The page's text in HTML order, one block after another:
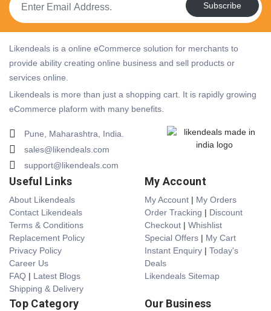
Subscribe
Likendeals is a online eCommerce solution for merchants to
provide ability creating online business and sell products or
services online.
Likendeals is more than just a shopping cart. It is rapidly growing
eCommerce plaform with many benefits.
Pune, Maharashtra, India.
sales@likendeals.com
support@likendeals.com
Useful Links
About Likendeals
Contact Likendeals
Terms & Conditions
Replacement Policy
Privacy Policy
Career Us
FAQ | Latest Blogs
Shipping & Delivery
My Account
My Account | My Orders
Order Tracking | Discount
Checkout | Whishlist
Special Offers | My Cart
Instant Enquiry | Today's
Deals
Likendeals Sitemap
Top Category Our Business